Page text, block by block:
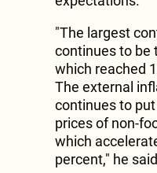
"The largest
continues to be
which reached
The external
continues to
prices of non-
which
percent," he